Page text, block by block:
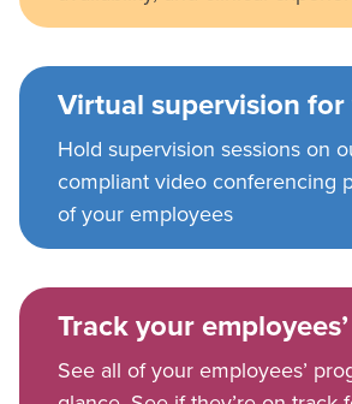
Virtual supervision
Hold supervision sessions on
compliant video conferencing
of your employees
Track your
See all of your employees’